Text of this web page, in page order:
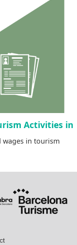
Activities in
wages in tourism